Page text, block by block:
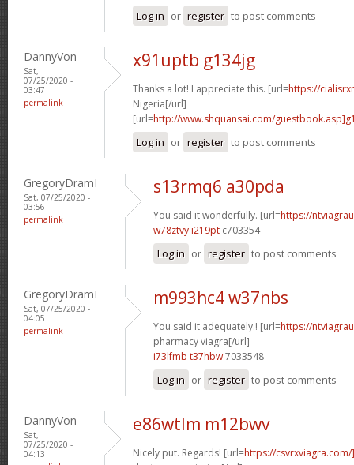
Log in or register to post comments
DannyVon
Sat,
07/25/2020 -
03:47
permalink
x91uptb g134jg
Thanks a lot! I appreciate this. [url=https://
Nigeria[/url]
[url=http://www.shquansai.com/
Log in or register to post comments
GregoryDramI
Sat, 07/25/2020 -
03:56
permalink
s13rmq6 a30pda
You said it wonderfully. [url=https://
w78ztvy i219pt c703354
Log in or register to post comments
GregoryDramI
Sat, 07/25/2020 -
04:05
permalink
m993hc4 w37nbs
You said it adequately.! [url=https://
pharmacy viagra[/url]
i73lfmb t37hbw7033548
Log in or register to post comments
DannyVon
Sat,
07/25/2020 -
04:13
e86wtlm m12bwv
Nicely put. Regards! [url=https://